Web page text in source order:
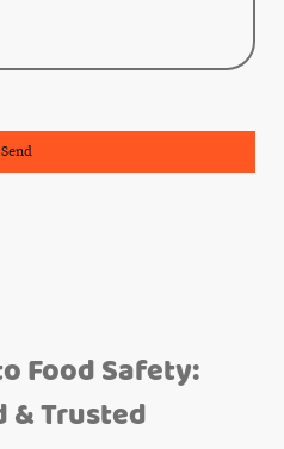
Send
Food Safety:
& Trusted